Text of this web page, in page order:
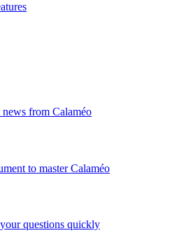
from Calaméo
to master Calaméo
questions quickly